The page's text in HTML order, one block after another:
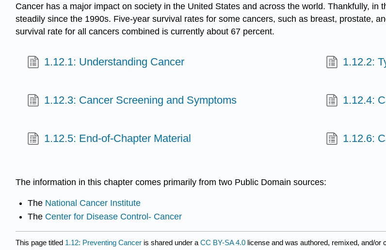
Cancer has a major impact on society in the United States and across the world. Thankfully,
steadily since the 1990s. Five-year survival rates for some cancers, such as breast, prostate,
survival rate for all cancers combined is currently about 67 percent.
1.12.1: Understanding Cancer 1.12.2:
1.12.3: Cancer Screening and Symptoms 1.12.4:
1.12.5: End-of-Chapter Material 1.12.6:
The information in this chapter comes primarily from two Public Domain sources:
The National Cancer Institute
The Center for Disease Control- Cancer
This page titled 1.12: Preventing Cancer is shared under a CC BY-SA 4.0 license and was authored, remixed, and/or